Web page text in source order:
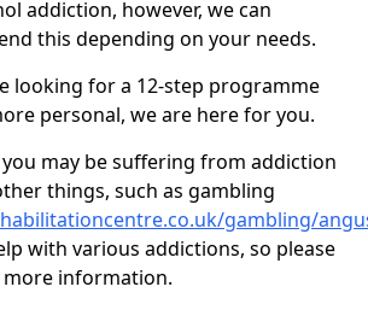
addiction, however, we can
this depending on your needs.
looking for a 12-step programme
personal, we are here for you.
may be suffering from addiction
things, such as gambling
gambling/
with various addictions, so please
information.